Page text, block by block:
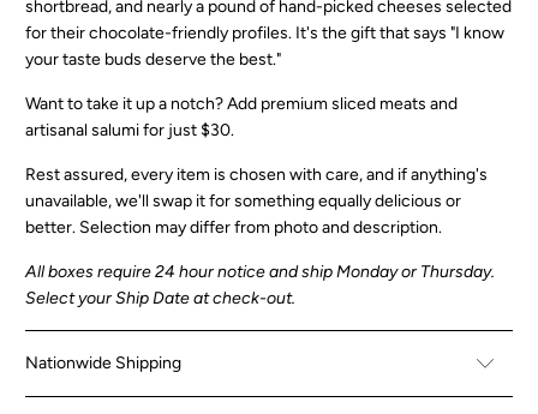
shortbread, and nearly a pound of hand-picked cheeses selected
for their chocolate-friendly profiles. It's the gift that says "I know
your taste buds deserve the best."
Want to take it up a notch?Add premium sliced meats and
artisanal salumi for just $30.
Rest assured, every item is chosen with care, and if anything's
unavailable, we'll swap it for something equally delicious or
better. Selection may differ from photo and description.
All boxesrequire 24 hour notice and ship Monday or Thursday.
Select your Ship Date at check-out.
Nationwide Shipping